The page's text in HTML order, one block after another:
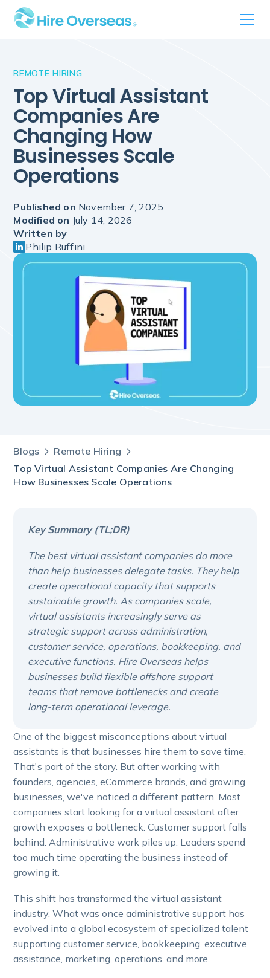
REMOTE HIRING
Top Virtual Assistant
Companies Are
Changing How
Businesses Scale
Operations
Published on November 7, 2025
Modified on July 14, 2026
Written by
Philip Ruffini
Blogs
Remote Hiring
Top Virtual Assistant Companies Are Changing
How Businesses Scale Operations
Key Summary (TL;DR)
The best virtual assistant companies do more
than help businesses delegate tasks. They help
create operational capacity that supports
sustainable growth. As companies scale,
virtual assistants increasingly serve as
strategic support across administration,
customer service, operations, bookkeeping, and
executive functions. Hire Overseas helps
businesses build flexible offshore support
teams that remove bottlenecks and create
long-term operational leverage.
One of the biggest misconceptions about virtual
assistants is that businesses hire them to save time.
That's part of the story. But after working with
founders, agencies, eCommerce brands, and growing
businesses, we've noticed a different pattern. Most
companies start looking for a virtual assistant after
growth exposes a bottleneck. Customer support falls
behind. Administrative work piles up. Leaders spend
too much time operating the business instead of
growing it.
This shift has transformed the virtual assistant
industry. What was once administrative support has
evolved into a global ecosystem of specialized talent
supporting customer service, bookkeeping, executive
assistance, marketing, operations, and more.